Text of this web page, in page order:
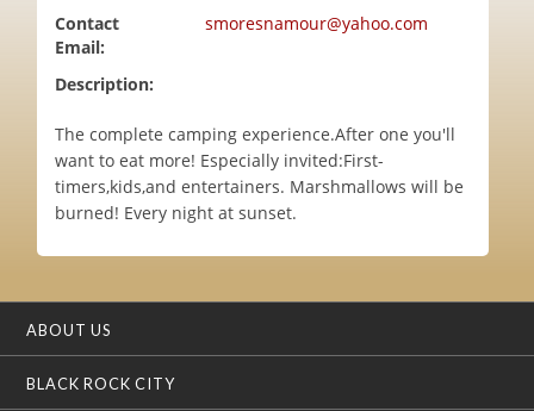
Contact
Email:
smoresnamour@yahoo.com
Description:
The complete camping experience.After one you'll
want to eat more! Especially invited:First-
timers,kids,and entertainers. Marshmallows will be
burned! Every night at sunset.
ABOUT US
BLACK ROCK CITY